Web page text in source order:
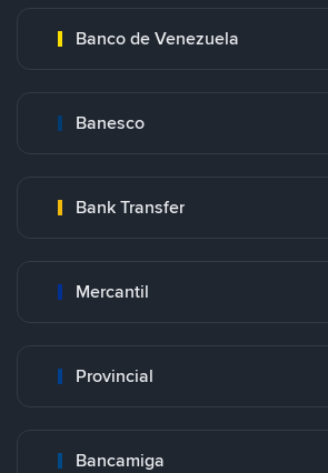
Banco de Venezuela
Banesco
Bank Transfer
Mercantil
Provincial
Bancamiga